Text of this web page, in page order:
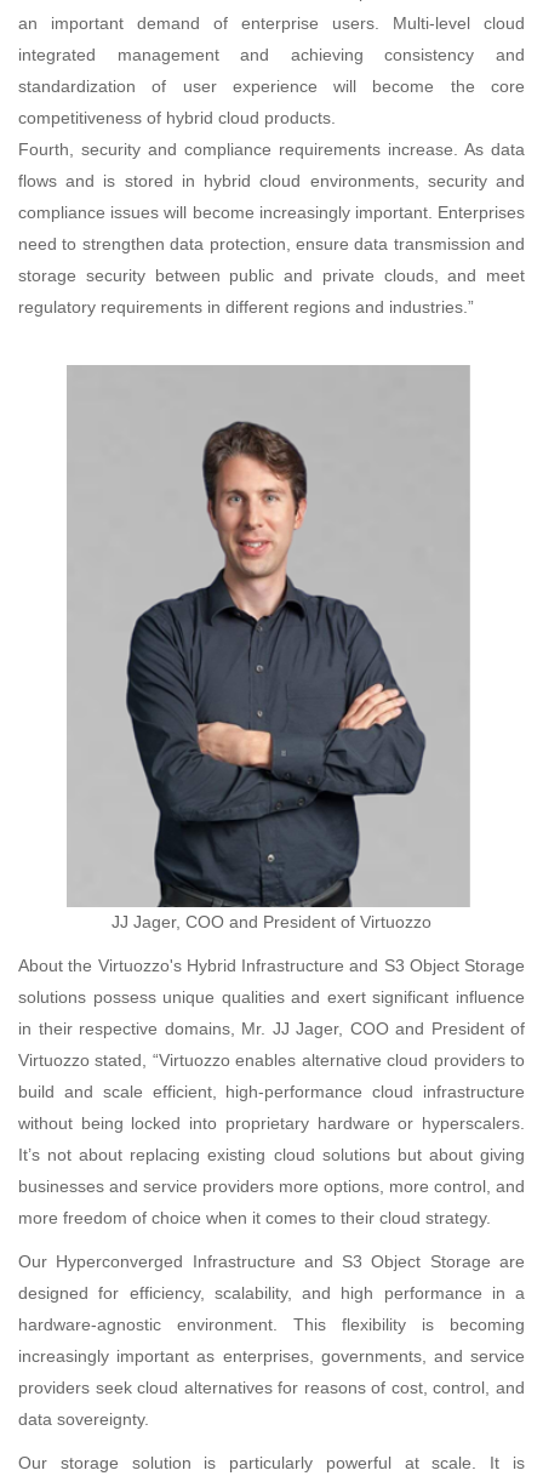
an important demand of enterprise users. Multi-level cloud
integrated management and achieving consistency and
standardization of user experience will become the core
competitiveness of hybrid cloud products.
Fourth, security and compliance requirements increase. As data
flows and is stored in hybrid cloud environments, security and
compliance issues will become increasingly important. Enterprises
need to strengthen data protection, ensure data transmission and
storage security between public and private clouds, and meet
regulatory requirements in different regions and industries.”
JJ Jager, COO and President of Virtuozzo
About the Virtuozzo's Hybrid Infrastructure and S3 Object Storage
solutions possess unique qualities and exert significant influence
in their respective domains, Mr. JJ Jager, COO and President of
Virtuozzo stated, “Virtuozzo enables alternative cloud providers to
build and scale efficient, high-performance cloud infrastructure
without being locked into proprietary hardware or hyperscalers.
It’s not about replacing existing cloud solutions but about giving
businesses and service providers more options, more control, and
more freedom of choice when it comes to their cloud strategy.
Our Hyperconverged Infrastructure and S3 Object Storage are
designed for efficiency, scalability, and high performance in a
hardware-agnostic environment. This flexibility is becoming
increasingly important as enterprises, governments, and service
providers seek cloud alternatives for reasons of cost, control, and
data sovereignty.
Our storage solution is particularly powerful at scale. It is